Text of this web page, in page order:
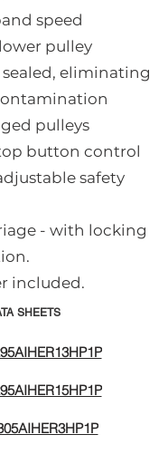
speed
pulley
eliminating
pulleys
button control
safety
- with locking
included.
SHEETS